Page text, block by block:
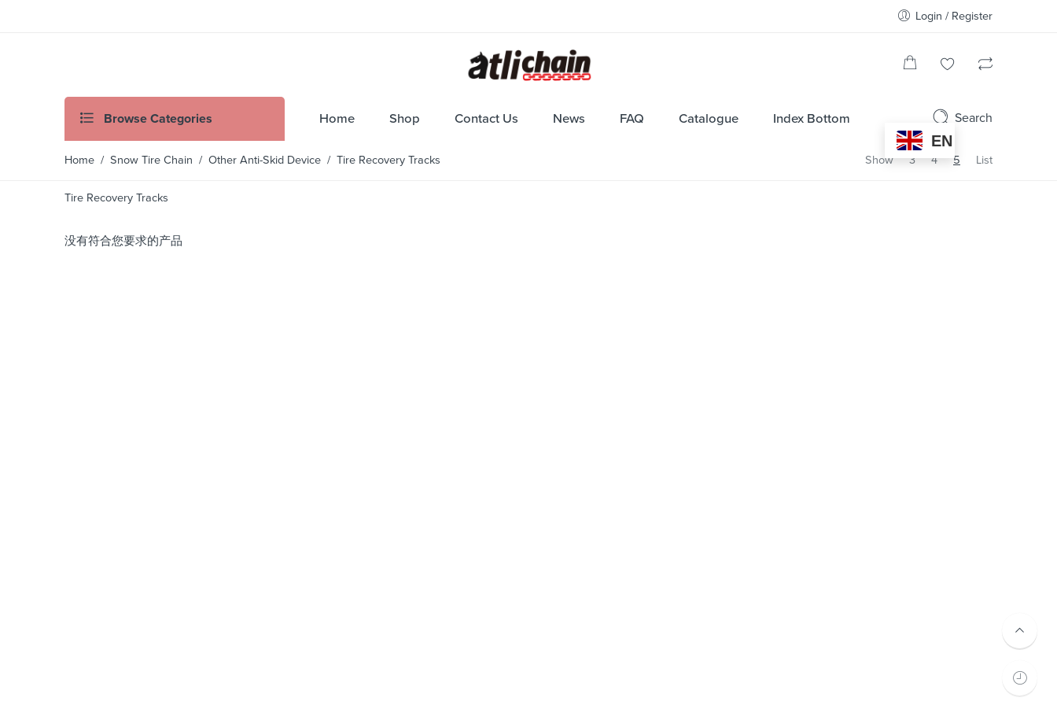
Login / Register
Browse Categories Home Shop Contact Us News FAQ Catalogue Index Bottom
EN
Search
Home / Snow Tire Chain / Other Anti-Skid Device / Tire Recovery Tracks Show 3 4 5 List
Tire Recovery Tracks
没有符合您要求的产品